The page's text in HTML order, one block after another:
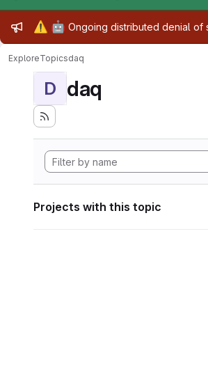
Admin message
⚠️ 🤖 Ongoing distributed denial of
ExploreTopicsdaq
D daq
Projects with this topic